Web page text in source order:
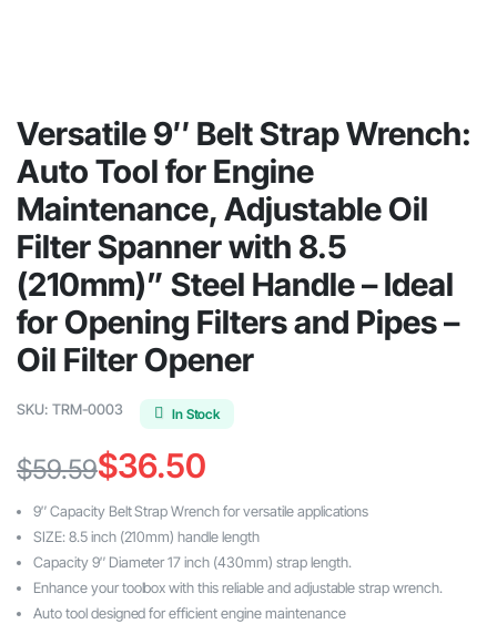
Versatile 9″ Belt Strap Wrench:
Auto Tool for Engine
Maintenance, Adjustable Oil
Filter Spanner with 8.5
(210mm)” Steel Handle – Ideal
for Opening Filters and Pipes –
Oil Filter Opener
SKU: TRM-0003 In Stock
$59.59
Original
price
was:
$36.50
Current
price
is:
9″ Capacity Belt Strap Wrench for versatile applications
SIZE: 8.5 inch (210mm) handle length
Capacity 9″ Diameter 17 inch (430mm) strap length.
Enhance your toolbox with this reliable and adjustable strap wrench.
Auto tool designed for efficient engine maintenance